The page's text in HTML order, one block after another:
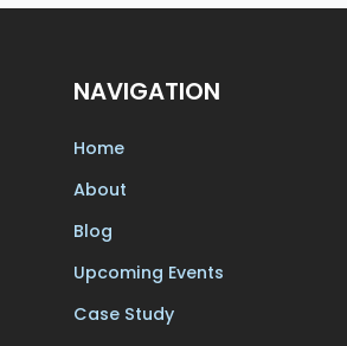
NAVIGATION
Home
About
Blog
Upcoming Events
Case Study